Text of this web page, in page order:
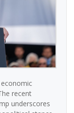
recent
underscores